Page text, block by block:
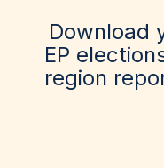
Download
EP
region